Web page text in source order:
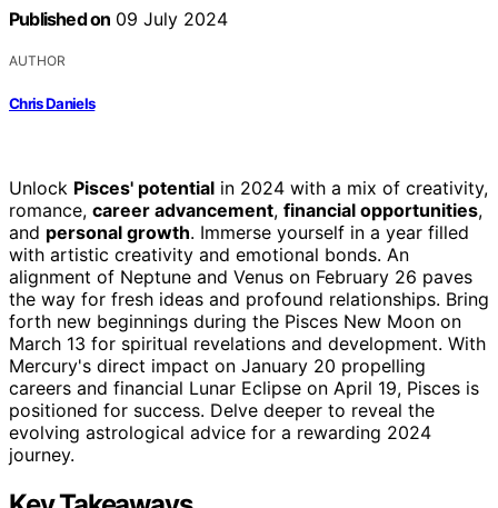
Published on 09 July 2024
AUTHOR
Chris Daniels
Unlock Pisces' potential in 2024 with a mix of creativity,
romance, career advancement, financial opportunities,
and personal growth. Immerse yourself in a year filled
with artistic creativity and emotional bonds. An
alignment of Neptune and Venus on February 26 paves
the way for fresh ideas and profound relationships. Bring
forth new beginnings during the Pisces New Moon on
March 13 for spiritual revelations and development. With
Mercury's direct impact on January 20 propelling
careers and financial Lunar Eclipse on April 19, Pisces is
positioned for success. Delve deeper to reveal the
evolving astrological advice for a rewarding 2024
journey.